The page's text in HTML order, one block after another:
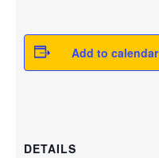
Add to calendar
DETAILS